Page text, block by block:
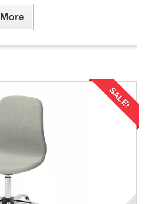
More
SALE!